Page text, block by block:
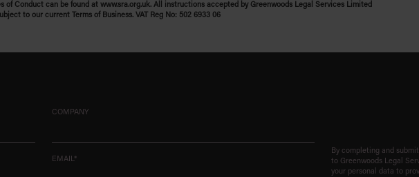
of Conduct can be found at www.sra.org.uk. All instructions accepted by Greenwoods Legal Services Limited
to our current Terms of Business. VAT Reg No: 502 6933 06
COMPANY
EMAIL*
By completing and
to Greenwoods Legal
your personal data to